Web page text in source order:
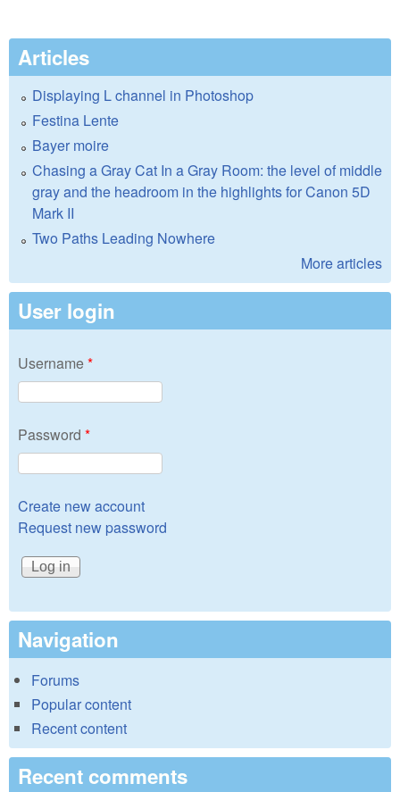
Articles
Displaying L channel in Photoshop
Festina Lente
Bayer moire
Chasing a Gray Cat In a Gray Room: the level of middle
gray and the headroom in the highlights for Canon 5D
Mark II
Two Paths Leading Nowhere
More articles
User login
Username*
Password *
Create new account
Request new password
Navigation
Forums
Popular content
Recent content
Recent comments